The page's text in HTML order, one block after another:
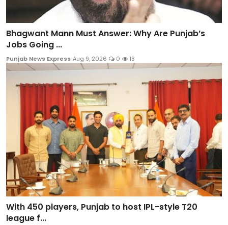
Bhagwant Mann Must Answer: Why Are Punjab’s
Jobs Going ...
Punjab News Express Aug 9, 2026 0 13
With 450 players, Punjab to host IPL-style T20
league f...